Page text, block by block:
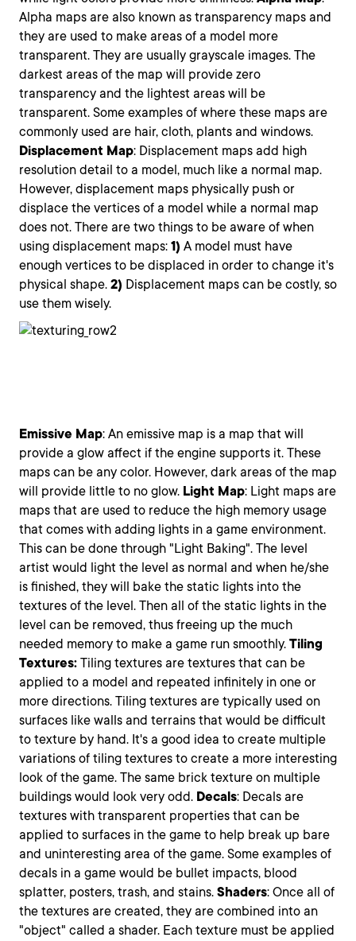
Alpha maps are also known as transparency maps and
they are used to make areas of a model more
transparent. They are usually grayscale images. The
darkest areas of the map will provide zero
transparency and the lightest areas will be
transparent. Some examples of where these maps are
commonly used are hair, cloth, plants and windows.
Displacement Map: Displacement maps add high
resolution detail to a model, much like a normal map.
However, displacement maps physically push or
displace the vertices of a model while a normal map
does not. There are two things to be aware of when
using displacement maps: 1) A model must have
enough vertices to be displaced in order to change it's
physical shape. 2) Displacement maps can be costly, so
use them wisely.
Emissive Map: An emissive map is a map that will
provide a glow affect if the engine supports it. These
maps can be any color. However, dark areas of the map
will provide little to no glow. Light Map: Light maps are
maps that are used to reduce the high memory usage
that comes with adding lights in a game environment.
This can be done through "Light Baking". The level
artist would light the level as normal and when he/she
is finished, they will bake the static lights into the
textures of the level. Then all of the static lights in the
level can be removed, thus freeing up the much
needed memory to make a game run smoothly. Tiling
Textures: Tiling textures are textures that can be
applied to a model and repeated infinitely in one or
more directions. Tiling textures are typically used on
surfaces like walls and terrains that would be difficult
to texture by hand. It's a good idea to create multiple
variations of tiling textures to create a more interesting
look of the game. The same brick texture on multiple
buildings would look very odd. Decals: Decals are
textures with transparent properties that can be
applied to surfaces in the game to help break up bare
and uninteresting area of the game. Some examples of
decals in a game would be bullet impacts, blood
splatter, posters, trash, and stains. Shaders: Once all of
the textures are created, they are combined into an
"object" called a shader. Each texture must be applied